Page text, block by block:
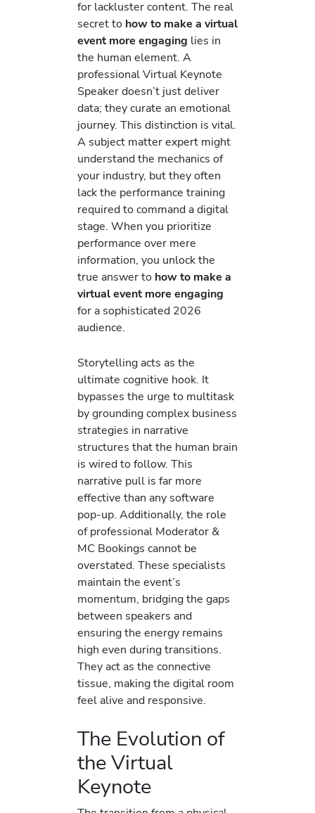
for lackluster content. The real
secret to how to make a virtual
event more engaging lies in
the human element. A
professional Virtual Keynote
Speaker doesn’t just deliver
data; they curate an emotional
journey. This distinction is vital.
A subject matter expert might
understand the mechanics of
your industry, but they often
lack the performance training
required to command a digital
stage. When you prioritize
performance over mere
information, you unlock the
true answer to how to make a
virtual event more engaging
for a sophisticated 2026
audience.
Storytelling acts as the
ultimate cognitive hook. It
bypasses the urge to multitask
by grounding complex business
strategies in narrative
structures that the human brain
is wired to follow. This
narrative pull is far more
effective than any software
pop-up. Additionally, the role
of professional Moderator &
MC Bookings cannot be
overstated. These specialists
maintain the event’s
momentum, bridging the gaps
between speakers and
ensuring the energy remains
high even during transitions.
They act as the connective
tissue, making the digital room
feel alive and responsive.
The Evolution of
the Virtual
Keynote